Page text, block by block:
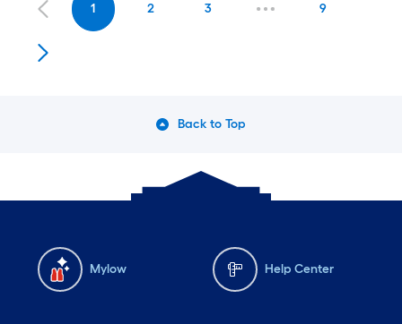
1 2 3 9
Back to Top
Mylow Help Center